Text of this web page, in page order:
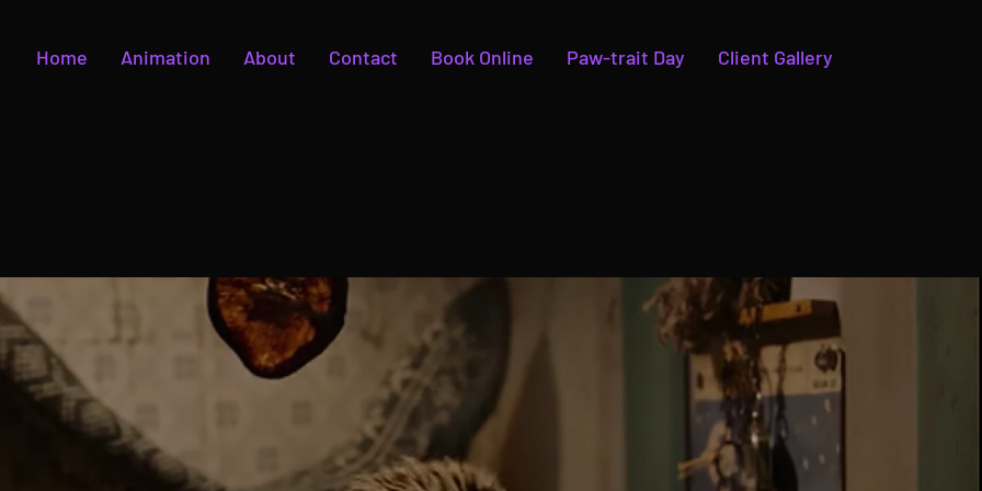
Home Animation About Contact Book Online Paw-trait Day Client Gallery